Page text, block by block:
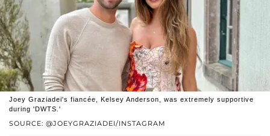
SOURCE: @JOEYGRAZIADEI/INSTAGRAM
Joey Graziadei's fiancée, Kelsey Anderson, was extremely supportive
during 'DWTS.'